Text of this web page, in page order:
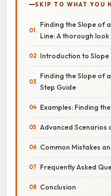
SKIP TO WHAT YOU
Finding the Slope of
Line: A thorough look
Introduction to Slope
Finding the Slope of
Step Guide
Examples: Finding
Advanced Scenarios
Common Mistakes
Frequently Asked
Conclusion